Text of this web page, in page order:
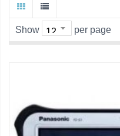
Show per page